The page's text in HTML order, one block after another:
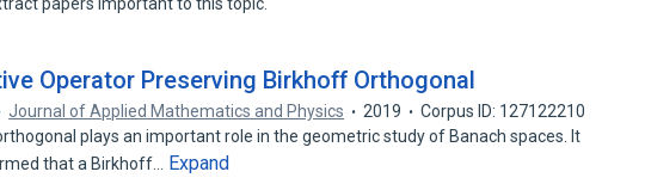
Operator Preserving Birkhoff Orthogonal
Journal of Applied Mathematics and Physics 2019
Corpus ID: 127122210
plays an important role in the geometric study of Banach spaces. It
that a Birkhoff…
Expand